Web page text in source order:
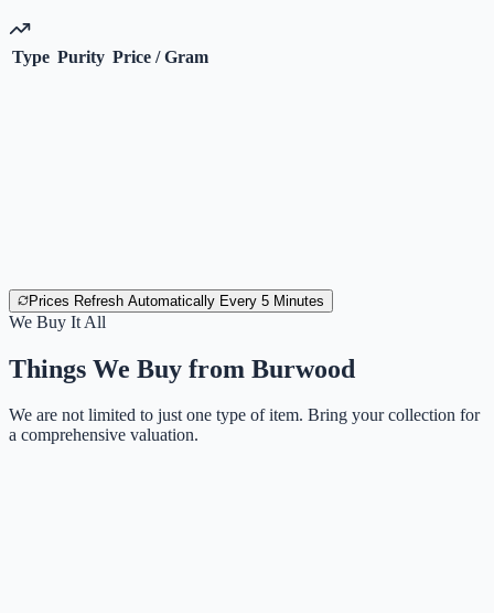
Type Purity Price / Gram
Prices Refresh Automatically Every 5 Minutes
We Buy It All
Things We Buy from Burwood
We are not limited to just one type of item. Bring your collection for
a comprehensive valuation.